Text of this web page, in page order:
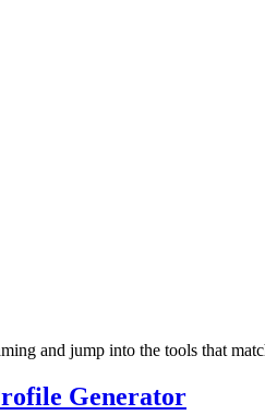
and jump into the tools that
Generator